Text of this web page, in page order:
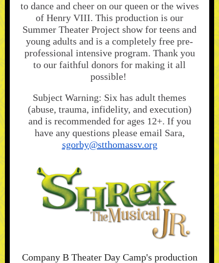
to dance and cheer on our queen or the wives
of Henry VIII. This production is our
Summer Theater Project show for teens and
young adults and is a completely free pre-
professional intensive program. Thank you
to our faithful donors for making it all
possible!
Subject Warning: Six has adult themes
(abuse, trauma, infidelity, and execution)
and is recommended for ages 12+. If you
have any questions please email Sara,
sgorby@stthomassv.org
Company B Theater Day Camp's production